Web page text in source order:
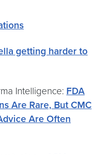
getting harder to
Intelligence: FDA
Are Rare, But CMC
Are Often